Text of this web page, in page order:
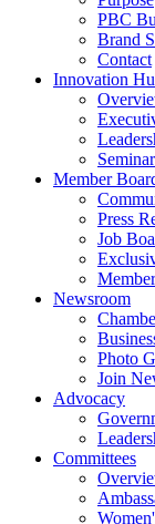
PBC
Brand
Contact
Innovation
Member
Press
Job
Newsroom
Photo
Join
Advocacy
Committees